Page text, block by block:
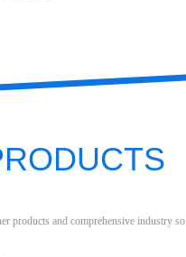
products and comprehensive industry